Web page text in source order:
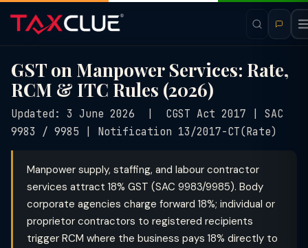
GST on Manpower Services: Rate,
RCM & ITC Rules (2026)
Updated: 3 June 2026 | CGST Act 2017 | SAC
9983 / 9985 | Notification 13/2017-CT(Rate)
Manpower supply, staffing, and labour contractor
services attract 18% GST (SAC 9983/9985). Body
corporate agencies charge forward 18%; individual or
proprietor contractors to registered recipients
trigger RCM where the business pays 18% directly to